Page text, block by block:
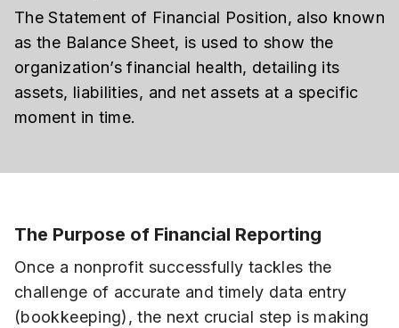
The Statement of Financial Position, also known
as the Balance Sheet, is used to show the
organization’s financial health, detailing its
assets, liabilities, and net assets at a specific
moment in time.
The Purpose of Financial Reporting
Once a nonprofit successfully tackles the
challenge of accurate and timely data entry
(bookkeeping), the next crucial step is making